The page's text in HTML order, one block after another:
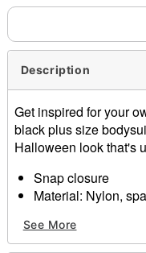
Description
Get inspired for your
black plus size
Halloween look that's
Snap closure
Material: Nylon,
Imported
See More